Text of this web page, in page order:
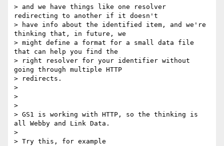
> and we have things like one resolver
redirecting to another if it doesn't
> have info about the identified item, and we're
thinking that, in future, we
> might define a format for a small data file
that can help you find the
> right resolver for your identifier without
going through multiple HTTP
> redirects.
>
>
>
> GS1 is working with HTTP, so the thinking is
all Webby and Link Data.
>
> Try this, for example